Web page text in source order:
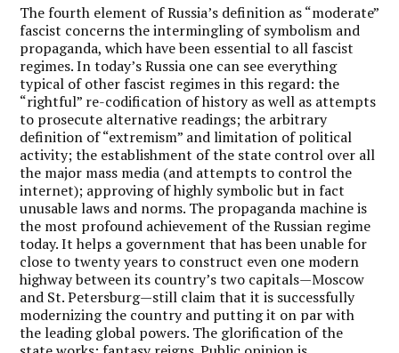
The fourth element of Russia’s definition as “moderate”
fascist concerns the intermingling of symbolism and
propaganda, which have been essential to all fascist
regimes. In today’s Russia one can see everything
typical of other fascist regimes in this regard: the
“rightful” re-codification of history as well as attempts
to prosecute alternative readings; the arbitrary
definition of “extremism” and limitation of political
activity; the establishment of the state control over all
the major mass media (and attempts to control the
internet); approving of highly symbolic but in fact
unusable laws and norms. The propaganda machine is
the most profound achievement of the Russian regime
today. It helps a government that has been unable for
close to twenty years to construct even one modern
highway between its country’s two capitals—Moscow
and St. Petersburg—still claim that it is successfully
modernizing the country and putting it on par with
the leading global powers. The glorification of the